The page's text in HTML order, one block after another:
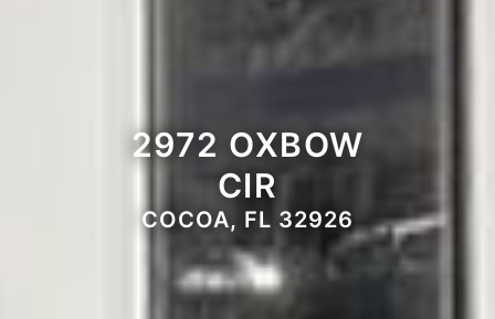
2972 OXBOW
CIR
COCOA, FL 32926